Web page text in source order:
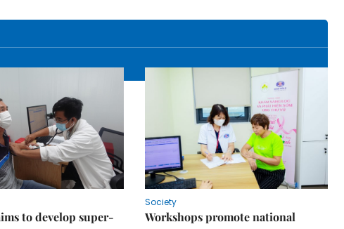
to develop super-
Society
Workshops promote national